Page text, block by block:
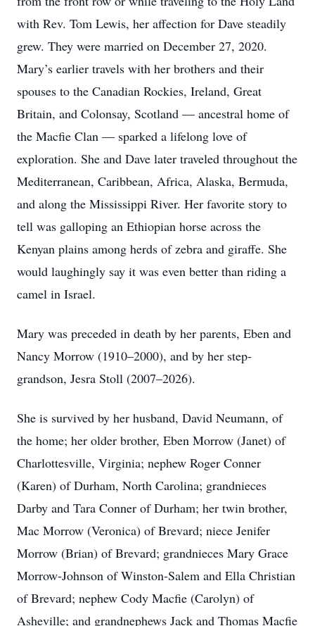
with Rev. Tom Lewis, her affection for Dave steadily
grew. They were married on December 27, 2020.
Mary’s earlier travels with her brothers and their
spouses to the Canadian Rockies, Ireland, Great
Britain, and Colonsay, Scotland — ancestral home of
the Macfie Clan — sparked a lifelong love of
exploration. She and Dave later traveled throughout the
Mediterranean, Caribbean, Africa, Alaska, Bermuda,
and along the Mississippi River. Her favorite story to
tell was galloping an Ethiopian horse across the
Kenyan plains among herds of zebra and giraffe. She
would laughingly say it was even better than riding a
camel in Israel.
Mary was preceded in death by her parents, Eben and
Nancy Morrow (1910–2000), and by her step-
grandson, Jesra Stoll (2007–2026).
She is survived by her husband, David Neumann, of
the home; her older brother, Eben Morrow (Janet) of
Charlottesville, Virginia; nephew Roger Conner
(Karen) of Durham, North Carolina; grandnieces
Darby and Tara Conner of Durham; her twin brother,
Mac Morrow (Veronica) of Brevard; niece Jenifer
Morrow (Brian) of Brevard; grandnieces Mary Grace
Morrow-Johnson of Winston-Salem and Ella Christian
of Brevard; nephew Cody Macfie (Carolyn) of
Asheville; and grandnephews Jack and Thomas Macfie